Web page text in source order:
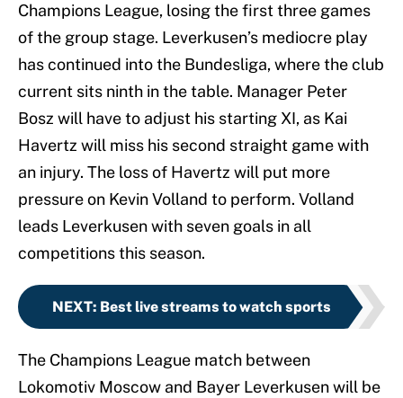
Champions League, losing the first three games
of the group stage. Leverkusen’s mediocre play
has continued into the Bundesliga, where the club
current sits ninth in the table. Manager Peter
Bosz will have to adjust his starting XI, as Kai
Havertz will miss his second straight game with
an injury. The loss of Havertz will put more
pressure on Kevin Volland to perform. Volland
leads Leverkusen with seven goals in all
competitions this season.
NEXT: Best live streams to watch sports
The Champions League match between
Lokomotiv Moscow and Bayer Leverkusen will be